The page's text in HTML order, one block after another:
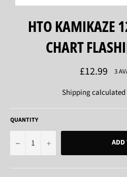
HTO KAMIKAZE
CHART
Regular
price
£12.99 3
Shippingcalculated
QUANTITY
− + ADD